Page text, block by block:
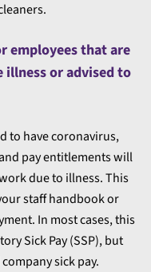
employees that are
or advised to
to have coronavirus,
pay entitlements will
due to illness. This
staff handbook or
In most cases, this
Sick Pay (SSP), but
sick pay.